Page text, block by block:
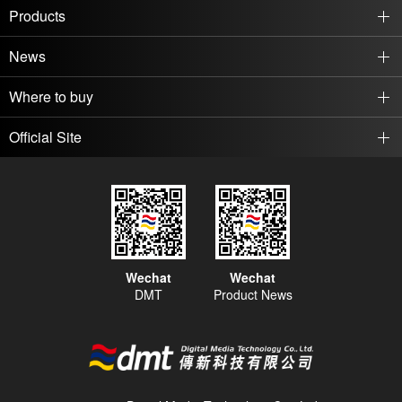
Products
News
Where to buy
Official Site
Wechat
DMT
Wechat
Product News